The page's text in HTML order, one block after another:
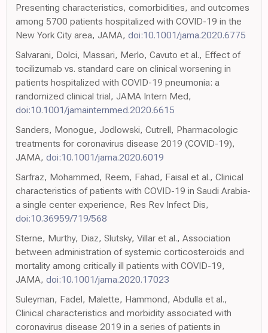
Presenting characteristics, comorbidities, and outcomes
among 5700 patients hospitalized with COVID-19 in the
New York City area, JAMA, doi:10.1001/jama.2020.6775
Salvarani, Dolci, Massari, Merlo, Cavuto et al., Effect of
tocilizumab vs. standard care on clinical worsening in
patients hospitalized with COVID-19 pneumonia: a
randomized clinical trial, JAMA Intern Med,
doi:10.1001/jamainternmed.2020.6615
Sanders, Monogue, Jodlowski, Cutrell, Pharmacologic
treatments for coronavirus disease 2019 (COVID-19),
JAMA, doi:10.1001/jama.2020.6019
Sarfraz, Mohammed, Reem, Fahad, Faisal et al., Clinical
characteristics of patients with COVID-19 in Saudi Arabia-
a single center experience, Res Rev Infect Dis,
doi:10.36959/719/568
Sterne, Murthy, Diaz, Slutsky, Villar et al., Association
between administration of systemic corticosteroids and
mortality among critically ill patients with COVID-19,
JAMA, doi:10.1001/jama.2020.17023
Suleyman, Fadel, Malette, Hammond, Abdulla et al.,
Clinical characteristics and morbidity associated with
coronavirus disease 2019 in a series of patients in